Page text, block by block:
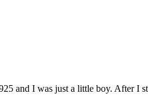
and I was just a little boy. After I